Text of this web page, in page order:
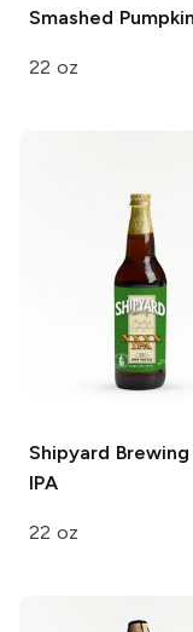
Smashed Pumpkin
22 oz
Shipyard Brewing
IPA
22 oz